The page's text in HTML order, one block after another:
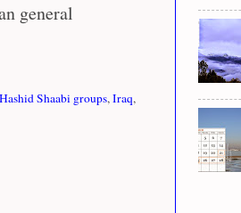
general
Hashid Shaabi groups,Iraq,